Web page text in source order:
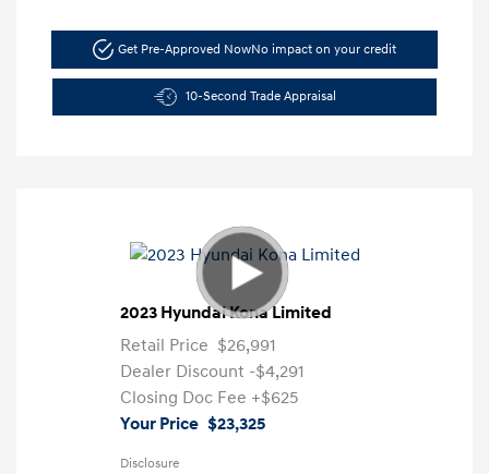
Get Pre-Approved NowNo impact on your credit
10-Second Trade Appraisal
2023 Hyundai Kona Limited
Retail Price $26,991
Dealer Discount -$4,291
Closing Doc Fee +$625
Your Price $23,325
Disclosure